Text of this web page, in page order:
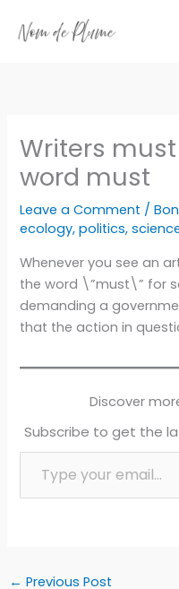
Writers
word must
Leave a Comment /
ecology,politics,
Whenever you see an
the word \”must\” for
demanding a
that the action in
Discover
Subscribe to get the
Type your email…
← Previous Post